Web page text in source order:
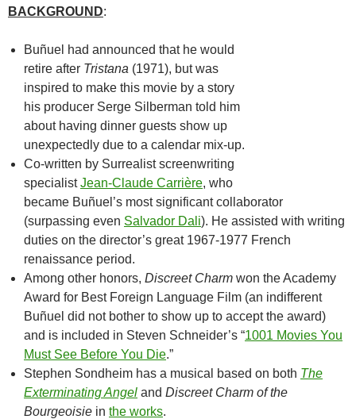
BACKGROUND:
Buñuel had announced that he would
retire after Tristana (1971), but was
inspired to make this movie by a story
his producer Serge Silberman told him
about having dinner guests show up
unexpectedly due to a calendar mix-up.
Co-written by Surrealist screenwriting
specialistJean-Claude Carrière, who
became Buñuel’s most significant collaborator
(surpassing even Salvador Dali). He assisted with writing
duties on the director’s great 1967-1977 French
renaissance period.
Among other honors, Discreet Charm won the Academy
Award for Best Foreign Language Film (an indifferent
Buñuel did not bother to show up to accept the award)
and is included in Steven Schneider’s “1001 Movies You
Must See Before You Die.”
Stephen Sondheim has a musical based on both The
Exterminating Angel and Discreet Charm of the
Bourgeoisie in the works.